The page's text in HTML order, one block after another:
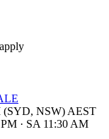
(SYD, NSW) AEST
· SA 11:30 AM